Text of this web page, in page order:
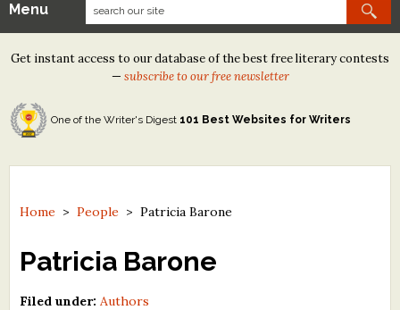
Our Contests
Tom Howard/Margaret Reid Poetry Contest
Tom Howard/John H. Reid Fiction & Essay Contest
North Street Book Prize
Contest Archives
The Best Free Literary Contests
Free Winning Writers Newsletter
Menu
Get instant access to our database of the best free literary contests
— subscribe to our free newsletter
One of the Writer's Digest 101 Best Websites for Writers
Home >People >Patricia Barone
Patricia Barone
Filed under: Authors